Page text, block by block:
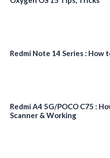
Redmi Note 14 Series :
Redmi A4 5G/POCO C75 :
Scanner & Working